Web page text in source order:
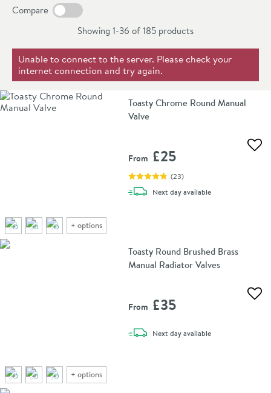
Compare
Showing 1-36 of185 products
Unable to connect to the server. Please check your
internet connection and try again.
+ options
Toasty Chrome Round Manual
Valve
From £25
(23)
Next daydelivery
available
+ options
Toasty Round Brushed Brass
Manual Radiator Valves
From £35
Next daydelivery
available